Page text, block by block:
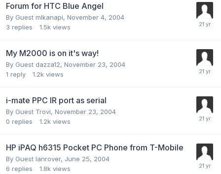
Forum for HTC Blue Angel
By Guest mlkanapi, November 4, 2004
3 replies 1.5k views
My M2000 is on it's way!
By Guest dazza12, November 23, 2004
1 reply 1.2k views
i-mate PPC IR port as serial
By Guest Trovi, November 23, 2004
0 replies 1.2k views
HP iPAQ h6315 Pocket PC Phone from T-Mobile
By Guest lanrover, June 25, 2004
6 replies 1.8k views